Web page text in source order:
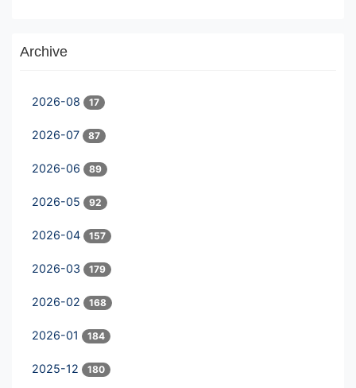
Archive
2026-08 17
2026-07 87
2026-06 89
2026-05 92
2026-04 157
2026-03 179
2026-02 168
2026-01 184
2025-12 180